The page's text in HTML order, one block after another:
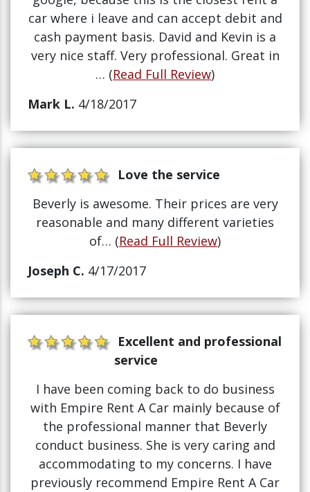
car where i leave and can accept debit and
cash payment basis. David and Kevin is a
very nice staff. Very professional. Great in
… (Read Full Review)
Mark L. 4/18/2017
Love the service
Beverly is awesome. Their prices are very
reasonable and many different varieties
of… (Read Full Review)
Joseph C. 4/17/2017
Excellent and professional
service
I have been coming back to do business
with Empire Rent A Car mainly because of
the professional manner that Beverly
conduct business. She is very caring and
accommodating to my concerns. I have
previously recommend Empire Rent A Car